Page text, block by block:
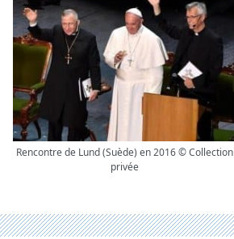
Rencontre de Lund (Suède) en 2016 © Collection
privée